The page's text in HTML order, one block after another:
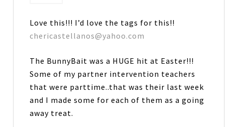
Love this!!! I’d love the tags for this!!
chericastellanos@yahoo.com
The BunnyBait was a HUGE hit at Easter!!!
Some of my partner intervention teachers
that were parttime..that was their last week
and I made some for each of them as a going
away treat.